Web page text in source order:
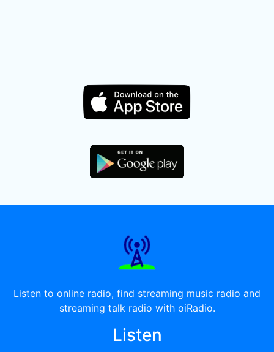
Listen to online radio, find streaming music radio and
streaming talk radio with oiRadio.
Listen